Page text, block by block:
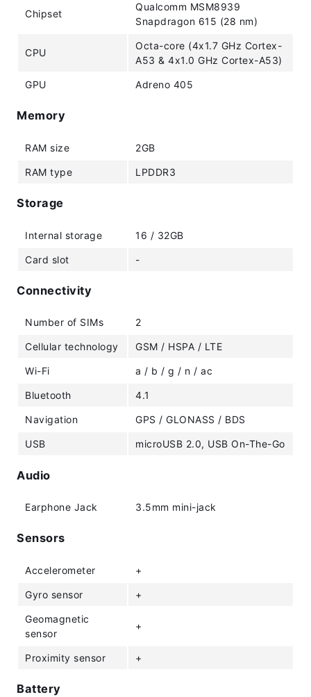
Chipset
Qualcomm MSM8939
Snapdragon 615 (28 nm)
CPU
Octa-core (4x1.7 GHz Cortex-
A53 & 4x1.0 GHz Cortex-A53)
GPU Adreno 405
Memory
RAM size 2GB
RAM type LPDDR3
Storage
Internal storage 16 / 32GB
Card slot -
Connectivity
Number of SIMs 2
Cellular technology GSM / HSPA / LTE
Wi-Fi a / b / g / n / ac
Bluetooth 4.1
Navigation GPS / GLONASS / BDS
USB microUSB 2.0, USB On-The-Go
Audio
Earphone Jack 3.5mm mini-jack
Sensors
Accelerometer +
Gyro sensor +
Geomagnetic
sensor
+
Proximity sensor +
Battery